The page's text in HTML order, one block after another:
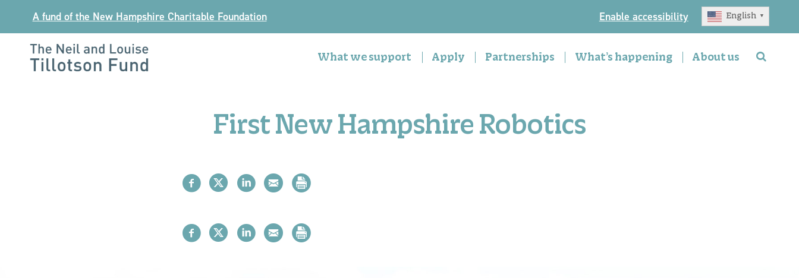
content
A fund of the New Hampshire Charitable Foundation Enable accessibility English ▼
What we support Apply Partnerships What’s happening About us
First New Hampshire Robotics